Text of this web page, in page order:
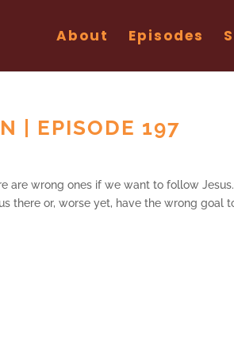
About Episodes
| EPISODE 197
are wrong ones if we want to follow
there or, worse yet, have the wrong goal